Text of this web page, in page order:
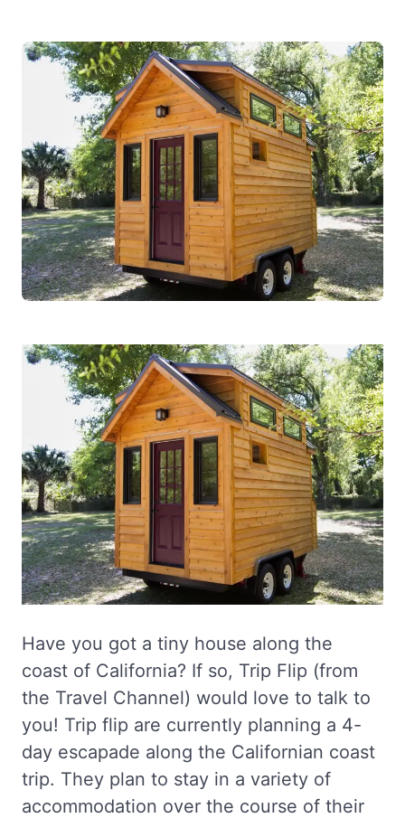
Have you got a tiny house along the
coast of California? If so, Trip Flip (from
the Travel Channel) would love to talk to
you! Trip flip are currently planning a 4-
day escapade along the Californian coast
trip. They plan to stay in a variety of
accommodation over the course of their